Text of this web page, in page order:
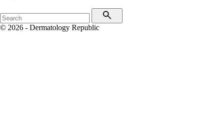
© 2026 - Dermatology Republic